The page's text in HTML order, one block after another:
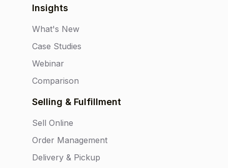
Insights
What's New
Case Studies
Webinar
Comparison
Selling & Fulfillment
Sell Online
Order Management
Delivery & Pickup